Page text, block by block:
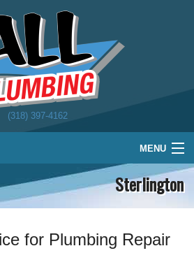
(318) 397-4162
MENU
Sterlington
for Plumbing Repair